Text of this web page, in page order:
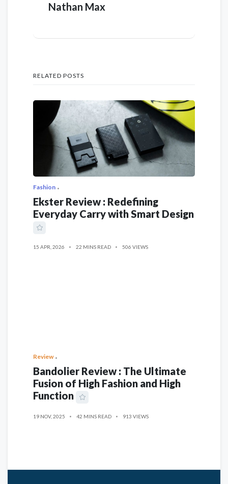
Nathan Max
RELATED POSTS
Fashion
Ekster Review : Redefining
Everyday Carry with Smart Design
15 APR, 2026 22 MINS READ 506 VIEWS
Review
Bandolier Review : The Ultimate
Fusion of High Fashion and High
Function
19 NOV, 2025 42 MINS READ 913 VIEWS